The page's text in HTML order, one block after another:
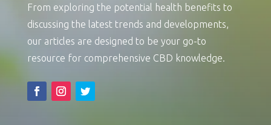
From exploring the potential health benefits to
discussing the latest trends and developments,
our articles are designed to be your go-to
resource for comprehensive CBD knowledge.